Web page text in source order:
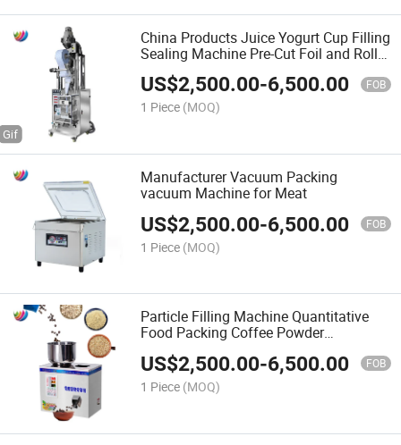
China Products Juice Yogurt Cup Filling
Sealing Machine Pre-Cut Foil and Roll
Film Filling Sealing Machine Food
Packing Machine
US$2,500.00-6,500.00 FOB
1 Piece (MOQ)
Manufacturer Vacuum Packing
vacuum Machine for Meat
US$2,500.00-6,500.00 FOB
1 Piece (MOQ)
Particle Filling Machine Quantitative
Food Packing Coffee Powder
Dispensing Machine Spice Filling
Machine
US$2,500.00-6,500.00 FOB
1 Piece (MOQ)